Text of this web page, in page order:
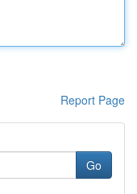
Report Page
Go